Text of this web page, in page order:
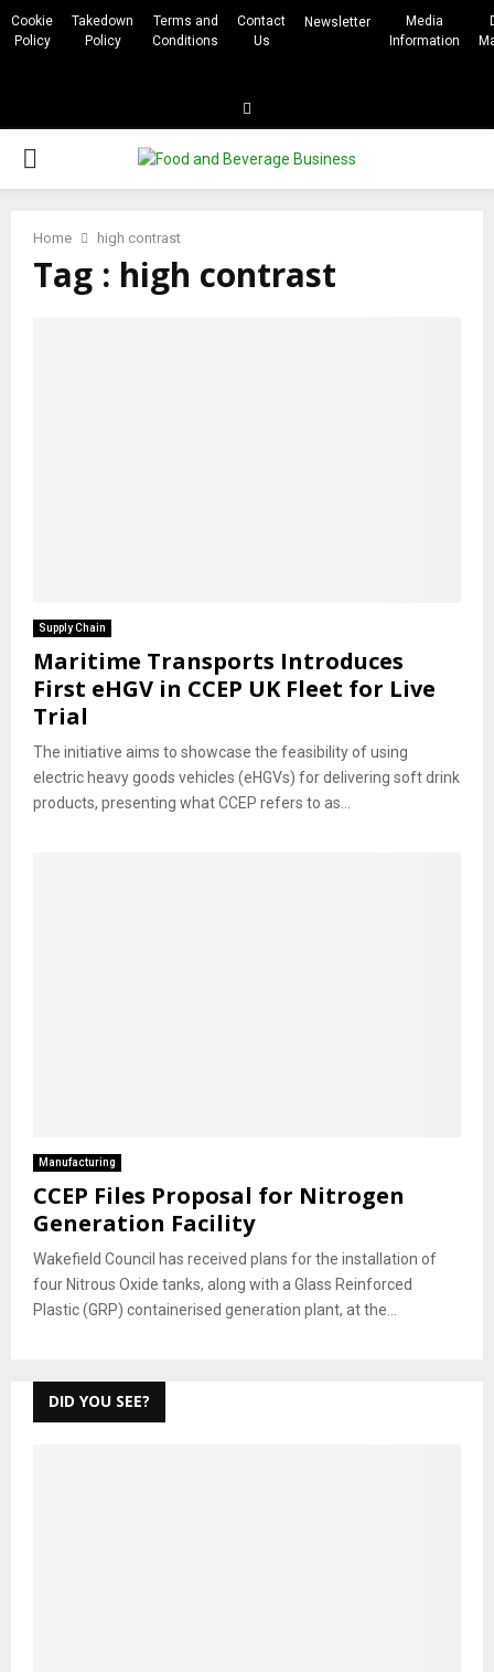
Cookie
Policy
Takedown
Policy
Terms and
Conditions
Contact
Us
Newsletter
Media
Information
PRIMARY
Home high contrast
Tag : high contrast
Supply Chain
Maritime Transports Introduces
First eHGV in CCEP UK Fleet for Live
Trial
The initiative aims to showcase the feasibility of using
electric heavy goods vehicles (eHGVs) for delivering soft drink
products, presenting what CCEP refers to as...
Manufacturing
CCEP Files Proposal for Nitrogen
Generation Facility
Wakefield Council has received plans for the installation of
four Nitrous Oxide tanks, along with a Glass Reinforced
Plastic (GRP) containerised generation plant, at the...
DID YOU SEE?